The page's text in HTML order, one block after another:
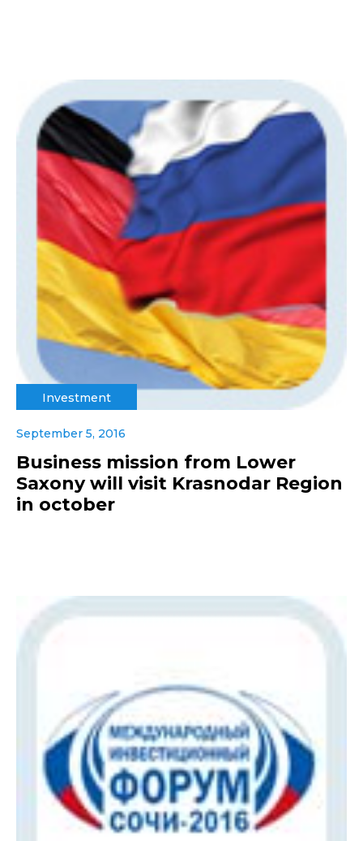
Investment
September 5, 2016
Business mission from Lower
Saxony will visit Krasnodar Region
in october